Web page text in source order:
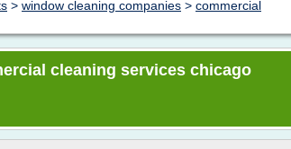
> window cleaning companies > commercial
cleaning services chicago